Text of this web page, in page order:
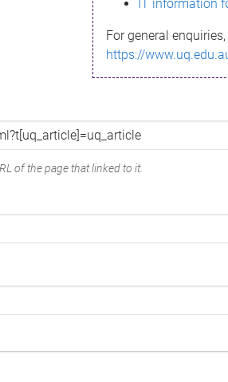
IT information
For general enquiries,
https://
of the page that linked to it.